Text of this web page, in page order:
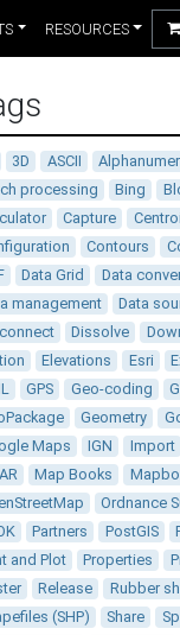
RESOURCES
3D ASCII
processing
Bing
Capture
Contours
Data Grid Data
management
Data
Dissolve
Elevations Esri
GPS Geo-coding
Geometry
Maps
IGN Import
Map Books
Ordnance
Partners PostGIS
and Plot
Properties
Release Rubber
(SHP)
Share